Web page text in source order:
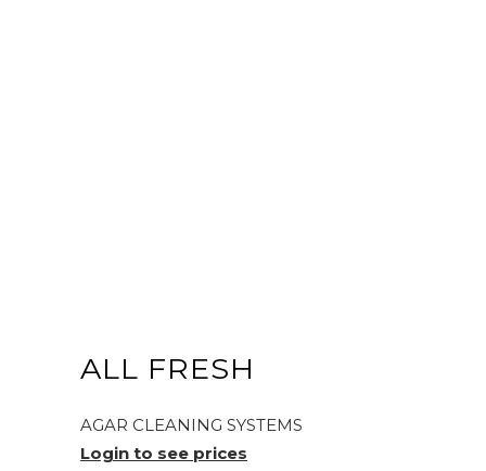
ALL FRESH
AGAR CLEANING SYSTEMS
Login to see prices